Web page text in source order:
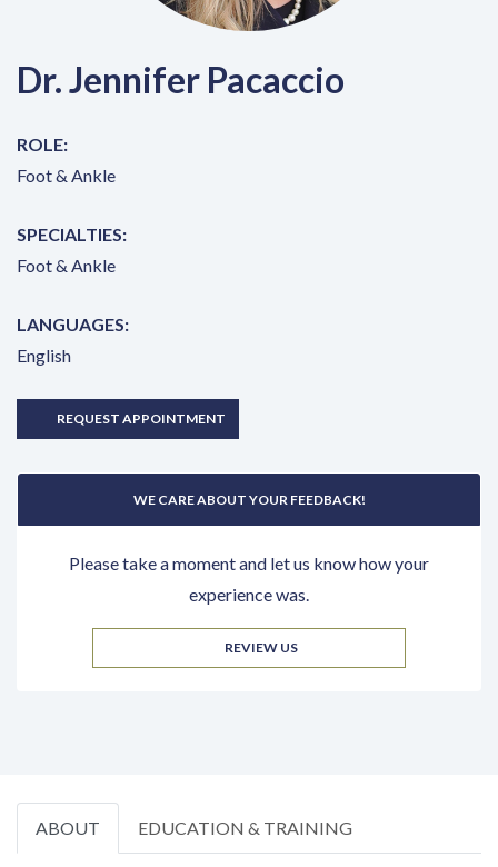
Dr. Jennifer Pacaccio
ROLE:
Foot & Ankle
SPECIALTIES:
Foot & Ankle
LANGUAGES:
English
REQUEST APPOINTMENT
WE CARE ABOUT YOUR FEEDBACK!
Please take a moment and let us know how your
experience was.
REVIEW US
ABOUT EDUCATION & TRAINING